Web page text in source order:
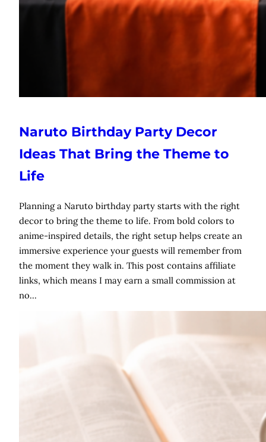
Naruto Birthday Party Decor
Ideas That Bring the Theme to
Life
Planning a Naruto birthday party starts with the right
decor to bring the theme to life. From bold colors to
anime-inspired details, the right setup helps create an
immersive experience your guests will remember from
the moment they walk in. This post contains affiliate
links, which means I may earn a small commission at
no…